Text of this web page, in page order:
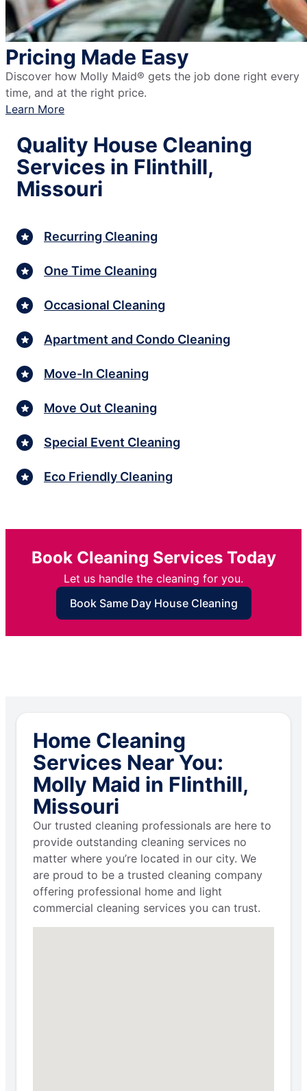
Pricing Made Easy
Discover how Molly Maid® gets the job done right every
time, and at the right price.
Learn More
Quality House Cleaning
Services in Flinthill,
Missouri
Recurring Cleaning
One Time Cleaning
Occasional Cleaning
Apartment and Condo Cleaning
Move-In Cleaning
Move Out Cleaning
Special Event Cleaning
Eco Friendly Cleaning
Book Cleaning Services Today
Let us handle the cleaning for you.
Book Same Day House Cleaning
Home Cleaning
Services Near You:
Molly Maid in Flinthill,
Missouri
Our trusted cleaning professionals are here to
provide outstanding cleaning services no
matter where you’re located in our city. We
are proud to be a trusted cleaning company
offering professional home and light
commercial cleaning services you can trust.